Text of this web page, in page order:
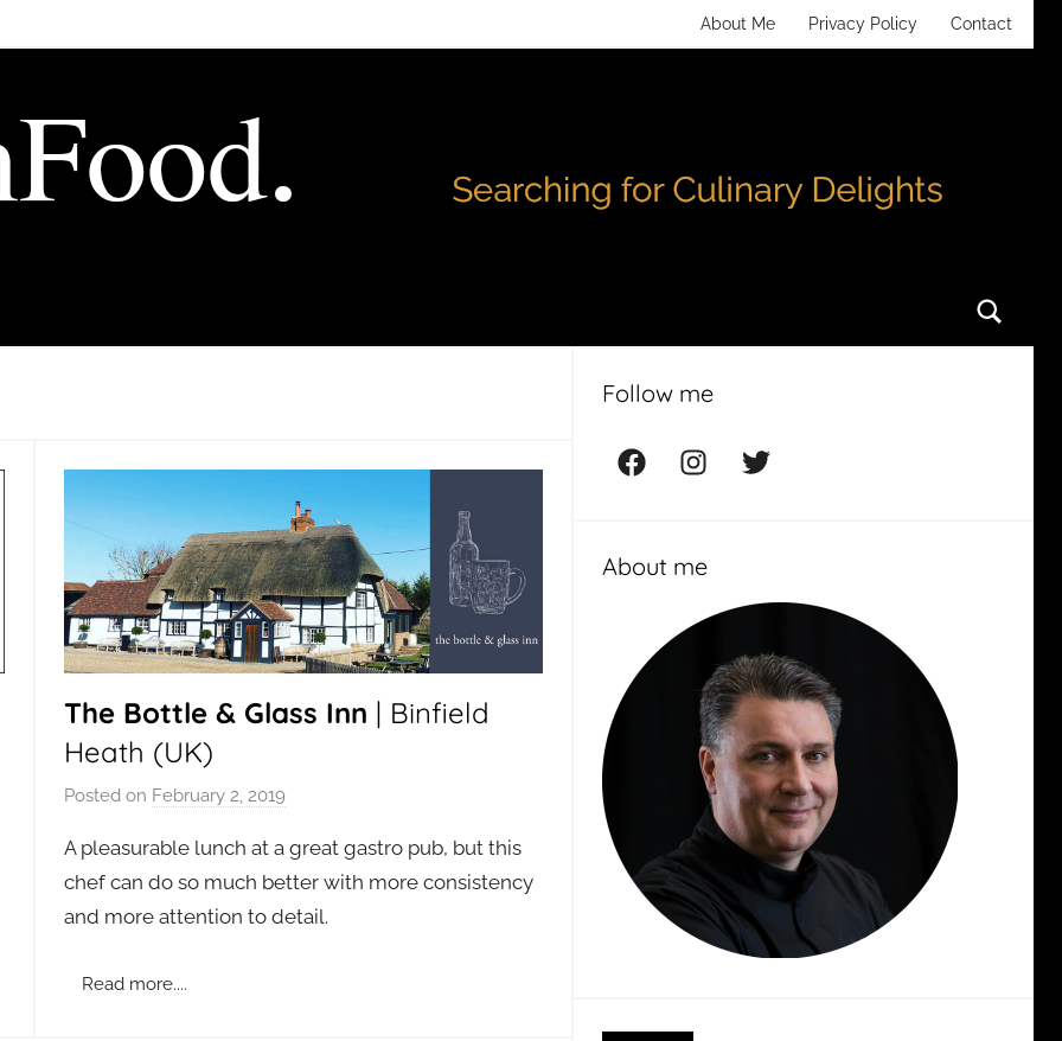
About Me Privacy Policy Contact
The Bottle & Glass Inn | Binfield
Heath (UK)
Posted on February 2, 2019
a
d
m
A pleasurable lunch at a great gastro pub, but this
chef can do so much better with more consistency
and more attention to detail.
Read more....
Follow me
FacebookInstagramTwitter
About me